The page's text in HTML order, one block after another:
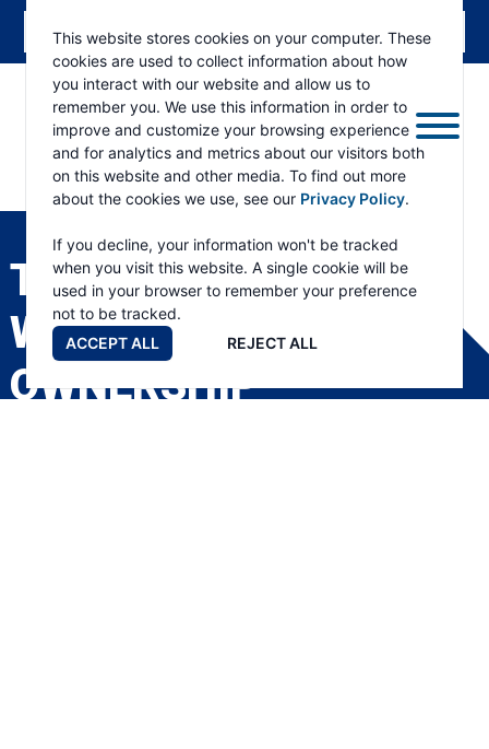
This website stores cookies on your computer. These
cookies are used to collect information about how
you interact with our website and allow us to
remember you. We use this information in order to
improve and customize your browsing experience
and for analytics and metrics about our visitors both
on this website and other media. To find out more
about the cookies we use, see our Privacy Policy.
If you decline, your information won't be tracked
when you visit this website. A single cookie will be
used in your browser to remember your preference
not to be tracked.
ACCEPT ALL
REJECT ALL
RAMSEY
TRANSFER OF
WARRANTY
OWNERSHIP